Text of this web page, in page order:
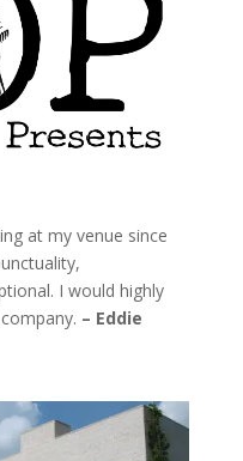
at my venue since
I would highly
– Eddie